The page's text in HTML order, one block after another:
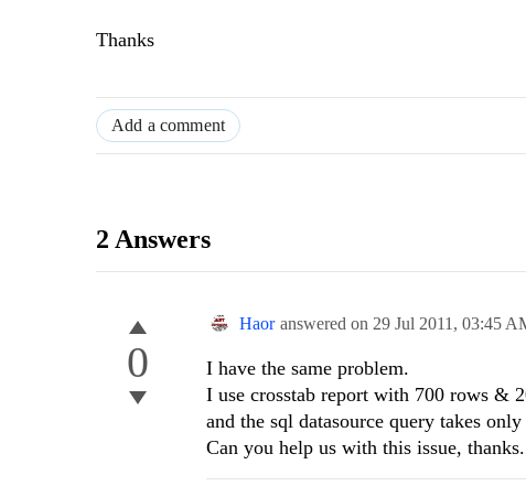
Thanks
Add a comment
2 Answers
0
Haor answered on 29 Jul 2011, 03:45
I have the same problem.
I use crosstab report with 700 rows &
and the sql datasource query takes
Can you help us with this issue, thanks.